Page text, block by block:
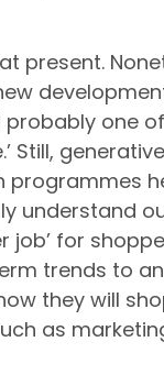
present.
probably one
Still,
understand
job’ for
trends to
they will
as